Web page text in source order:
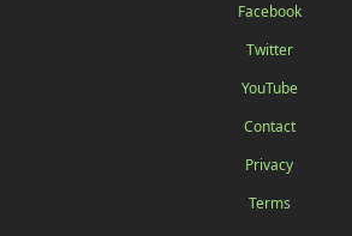
Facebook
Twitter
YouTube
Contact
Privacy
Terms